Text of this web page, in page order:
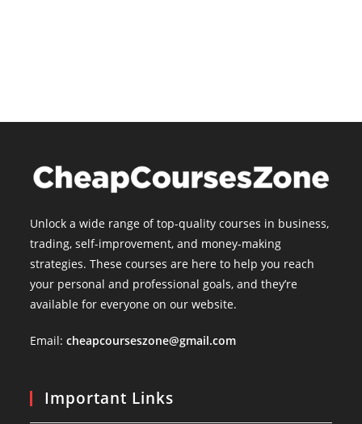
Unlock a wide range of top-quality courses in business,
trading, self-improvement, and money-making
strategies. These courses are here to help you reach
your personal and professional goals, and they’re
available for everyone on our website.
Email:cheapcourseszone@gmail.com
Important Links